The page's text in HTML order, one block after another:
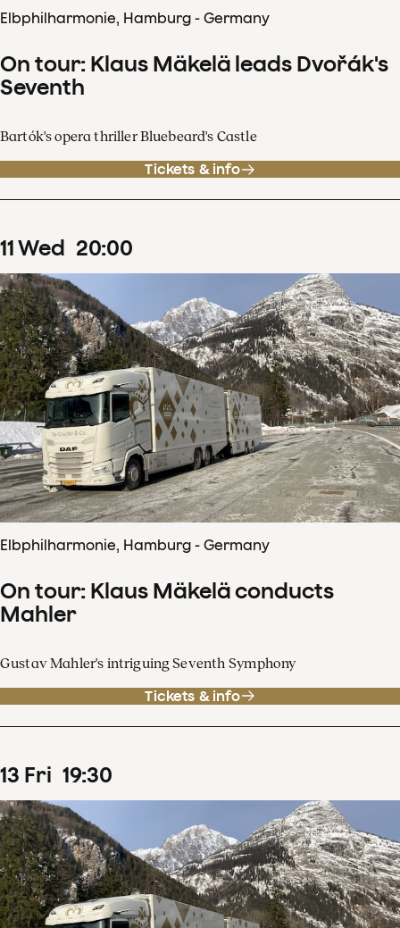
Elbphilharmonie, Hamburg - Germany
On tour: Klaus Mäkelä leads Dvořák's
Seventh
Bartók's opera thriller Bluebeard's Castle
Tickets & info
11Wed 20:00
Elbphilharmonie, Hamburg - Germany
On tour: Klaus Mäkelä conducts
Mahler
Gustav Mahler's intriguing Seventh Symphony
Tickets & info
13 Fri 19:30